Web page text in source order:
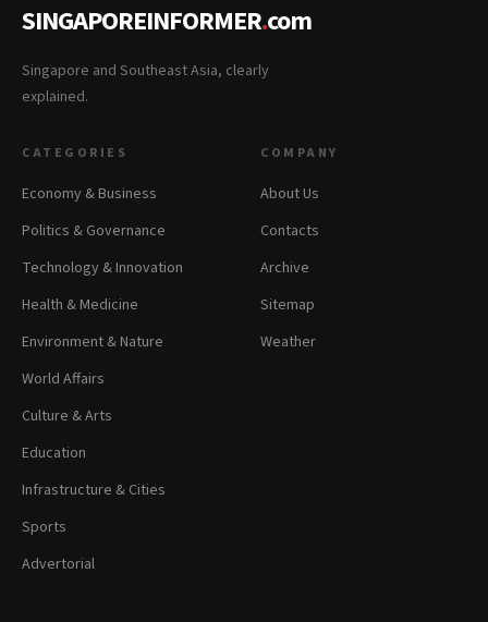
SINGAPOREINFORMER.com
Singapore and Southeast Asia, clearly
explained.
CATEGORIES
Economy & Business
Politics & Governance
Technology & Innovation
Health & Medicine
Environment & Nature
World Affairs
Culture & Arts
Education
Infrastructure & Cities
Sports
Advertorial
COMPANY
About Us
Contacts
Archive
Sitemap
Weather